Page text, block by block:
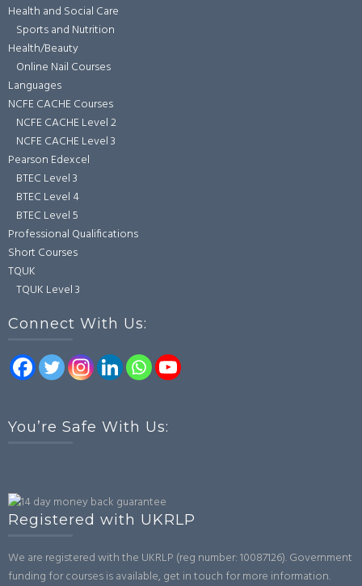
Health and Social Care
Sports and Nutrition
Health/Beauty
Online Nail Courses
Languages
NCFE CACHE Courses
NCFE CACHE Level 2
NCFE CACHE Level 3
Pearson Edexcel
BTEC Level 3
BTEC Level 4
BTEC Level 5
Professional Qualifications
Short Courses
TQUK
TQUK Level 3
Connect With Us:
You’re Safe With Us:
Registered with UKRLP
We are registered with the UKRLP (reg number: 10087126). Government
funding for courses is available, get in touch for more information.